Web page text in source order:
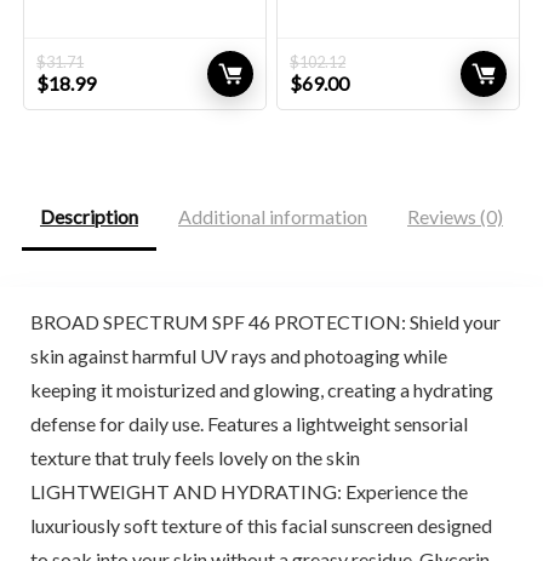
$31.71
Original
price
$18.99Current
price
$102.12
Original
price
$69.00Current
price
Description Additional information Reviews (0)
BROAD SPECTRUM SPF 46 PROTECTION: Shield your
skin against harmful UV rays and photoaging while
keeping it moisturized and glowing, creating a hydrating
defense for daily use. Features a lightweight sensorial
texture that truly feels lovely on the skin
LIGHTWEIGHT AND HYDRATING: Experience the
luxuriously soft texture of this facial sunscreen designed